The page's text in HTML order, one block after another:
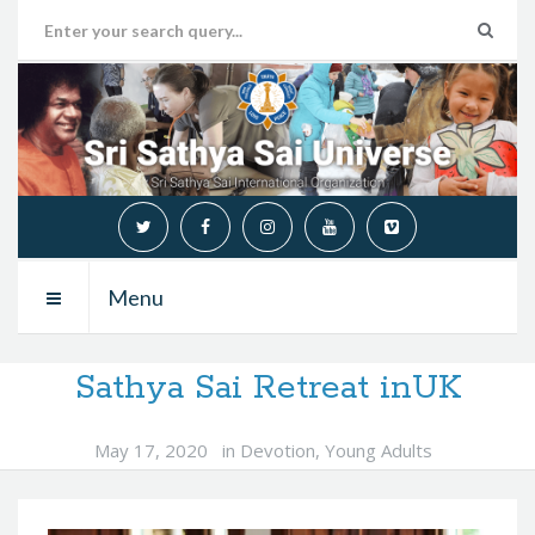
Menu
Sathya Sai Retreat inUK
May 17, 2020 in Devotion, Young Adults